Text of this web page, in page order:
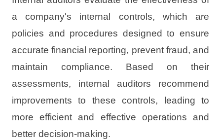
a company's internal controls, which are
policies and procedures designed to ensure
accurate financial reporting, prevent fraud, and
maintain compliance. Based on their
assessments, internal auditors recommend
improvements to these controls, leading to
more efficient and effective operations and
better decision-making.